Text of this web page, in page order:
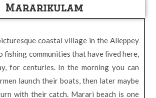
Mararikulam
coastal village in the Alleppey
fishing communities that have lived here,
for centuries. In the morning you can
launch their boats, then later maybe
with their catch. Marari beach is one